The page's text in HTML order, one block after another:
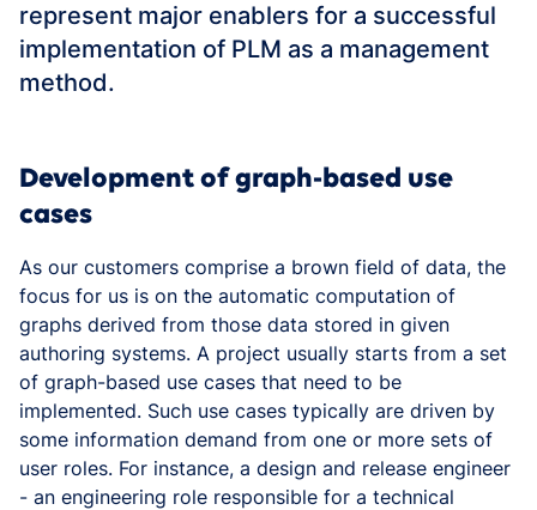
represent major enablers for a successful
implementation of PLM as a management
method.
Development of graph-based use
cases
As our customers comprise a brown field of data, the
focus for us is on the automatic computation of
graphs derived from those data stored in given
authoring systems. A project usually starts from a set
of graph-based use cases that need to be
implemented. Such use cases typically are driven by
some information demand from one or more sets of
user roles. For instance, a design and release engineer
- an engineering role responsible for a technical